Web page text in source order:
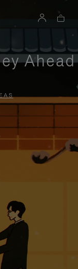
Ahead